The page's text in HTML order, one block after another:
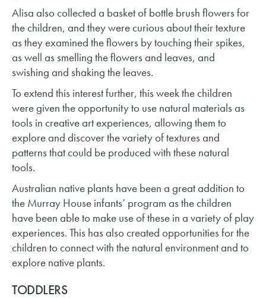
Alisa also collected a basket of bottle brush flowers for
the children, and they were curious about their texture
as they examined the flowers by touching their spikes,
as well as smelling the flowers and leaves, and
swishing and shaking the leaves.
To extend this interest further, this week the children
were given the opportunity to use natural materials as
tools in creative art experiences, allowing them to
explore and discover the variety of textures and
patterns that could be produced with these natural
tools.
Australian native plants have been a great addition to
the Murray House infants’ program as the children
have been able to make use of these in a variety of play
experiences. This has also created opportunities for the
children to connect with the natural environment and to
explore native plants.
TODDLERS